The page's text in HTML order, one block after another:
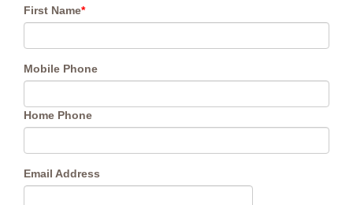
First Name*
Mobile Phone
Home Phone
Email Address